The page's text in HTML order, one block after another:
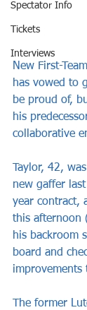
Spectator Info
Tickets
Interviews
New First-
has vowed to
be proud of,
his
collaborative
Taylor, 42,
new gaffer
year contract,
this afternoon
his backroom
board and
improvements
The former